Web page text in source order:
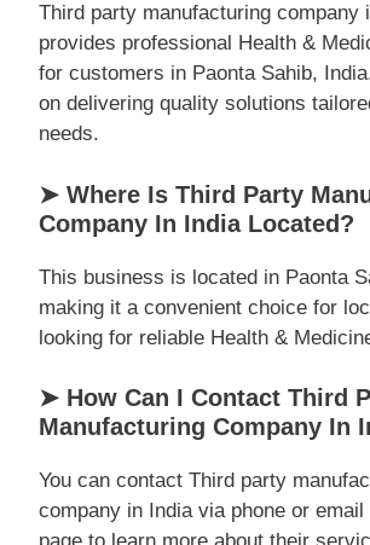
Third party manufacturing company
provides professional Health &
for customers in Paonta Sahib,
on delivering quality solutions
needs.
➤ Where Is Third Party
Company In India Located?
This business is located in Paonta
making it a convenient choice for
looking for reliable Health &
➤ How Can I Contact Third
Manufacturing Company In
You can contact Third party
company in India via phone or